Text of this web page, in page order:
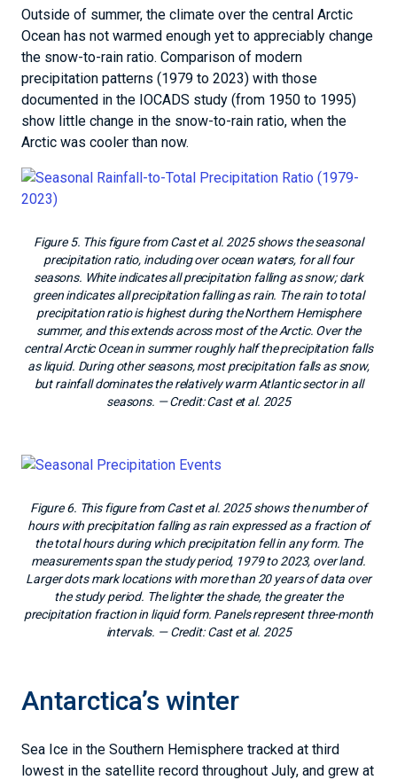
Outside of summer, the climate over the central Arctic
Ocean has not warmed enough yet to appreciably change
the snow-to-rain ratio. Comparison of modern
precipitation patterns (1979 to 2023) with those
documented in the IOCADS study (from 1950 to 1995)
show little change in the snow-to-rain ratio, when the
Arctic was cooler than now.
Figure 5. This figure from Cast et al. 2025 shows the seasonal
precipitation ratio, including over ocean waters, for all four
seasons. White indicates all precipitation falling as snow; dark
green indicates all precipitation falling as rain. The rain to total
precipitation ratio is highest during the Northern Hemisphere
summer, and this extends across most of the Arctic. Over the
central Arctic Ocean in summer roughly half the precipitation falls
as liquid. During other seasons, most precipitation falls as snow,
but rainfall dominates the relatively warm Atlantic sector in all
seasons. — Credit: Cast et al. 2025
Figure 6. This figure from Cast et al. 2025 shows the number of
hours with precipitation falling as rain expressed as a fraction of
the total hours during which precipitation fell in any form. The
measurements span the study period, 1979 to 2023, over land.
Larger dots mark locations with more than 20 years of data over
the study period. The lighter the shade, the greater the
precipitation fraction in liquid form. Panels represent three-month
intervals. — Credit: Cast et al. 2025
Antarctica’s winter
Sea Ice in the Southern Hemisphere tracked at third
lowest in the satellite record throughout July, and grew at